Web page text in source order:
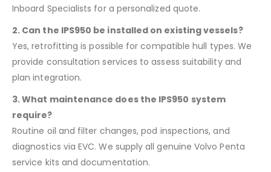
Inboard Specialists for a personalized quote.
2. Can the IPS950 be installed on existing vessels?
Yes, retrofitting is possible for compatible hull types. We
provide consultation services to assess suitability and
plan integration.
3. What maintenance does the IPS950 system
require?
Routine oil and filter changes, pod inspections, and
diagnostics via EVC. We supply all genuine Volvo Penta
service kits and documentation.